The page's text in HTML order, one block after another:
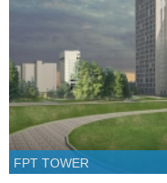
FPT TOWER